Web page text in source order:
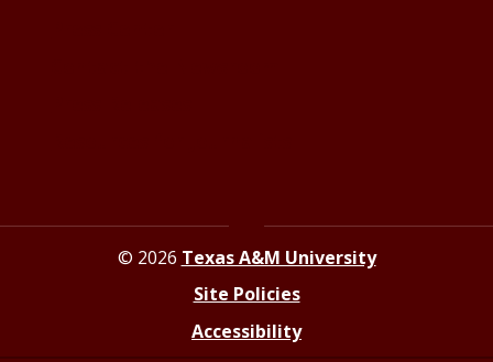
© 2026 Texas A&M University
Site Policies
Accessibility